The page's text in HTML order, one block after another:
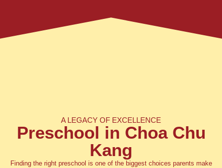
A LEGACY OF EXCELLENCE
Preschool in Choa Chu
Kang
Finding the right preschool is one of the biggest choices parents make